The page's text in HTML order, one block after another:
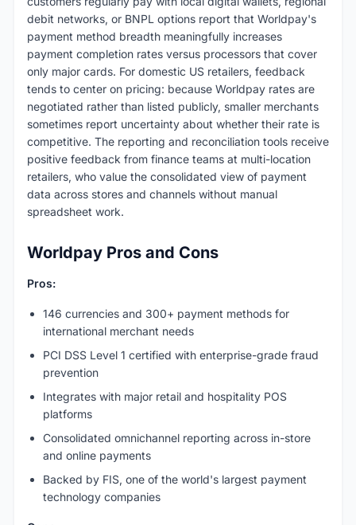
debit networks, or BNPL options report that Worldpay's
payment method breadth meaningfully increases
payment completion rates versus processors that cover
only major cards. For domestic US retailers, feedback
tends to center on pricing: because Worldpay rates are
negotiated rather than listed publicly, smaller merchants
sometimes report uncertainty about whether their rate is
competitive. The reporting and reconciliation tools receive
positive feedback from finance teams at multi-location
retailers, who value the consolidated view of payment
data across stores and channels without manual
spreadsheet work.
Worldpay Pros and Cons
Pros:
146 currencies and 300+ payment methods for
international merchant needs
PCI DSS Level 1 certified with enterprise-grade fraud
prevention
Integrates with major retail and hospitality POS
platforms
Consolidated omnichannel reporting across in-store
and online payments
Backed by FIS, one of the world's largest payment
technology companies